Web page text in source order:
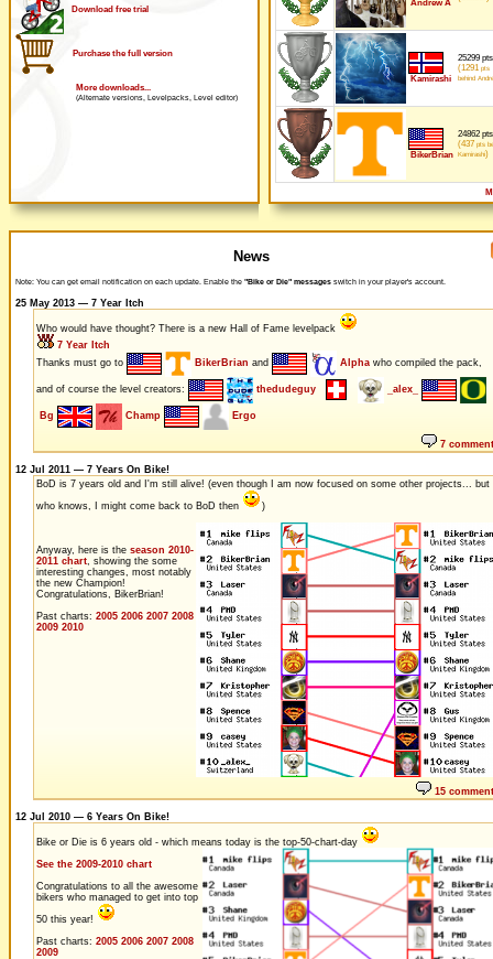
Download free trial
Purchase the full version
More downloads...
(Alternate versions, Levelpacks, Level editor)
Andrew A
Kamirashi
25299 pts
(1291 pts
behind
BikerBrian
24862 pts
(437 pts
Kamirashi)
News
Note: You can get email notification on each update. Enable the "Bike or Die" messages switch in your player's account.
25 May 2013 — 7 Year Itch
Who would have thought? There is a new Hall of Fame levelpack
7 Year Itch
Thanks must go to
BikerBrian and Alphawho compiled the pack,
and of course the level creators: thedudeguy _alex_
Bg Champ Ergo
7
12 Jul 2011 — 7 Years On Bike!
BoD is 7 years old and I'm still alive! (even though I am now focused on some other projects... but
who knows, I might come back to BoD then
)
Anyway, here is the season 2010-
2011 chart, showing the some
interesting changes, most notably
the new Champion!
Congratulations, BikerBrian!
Past charts: 2005 2006 2007 2008
2009 2010
15
12 Jul 2010 — 6 Years On Bike!
Bike or Die is 6 years old - which means today is the top-50-chart-day
See the 2009-2010 chart
Congratulations to all the awesome
bikers who managed to get into top
50 this year!
Past charts: 2005 2006 2007 2008
2009